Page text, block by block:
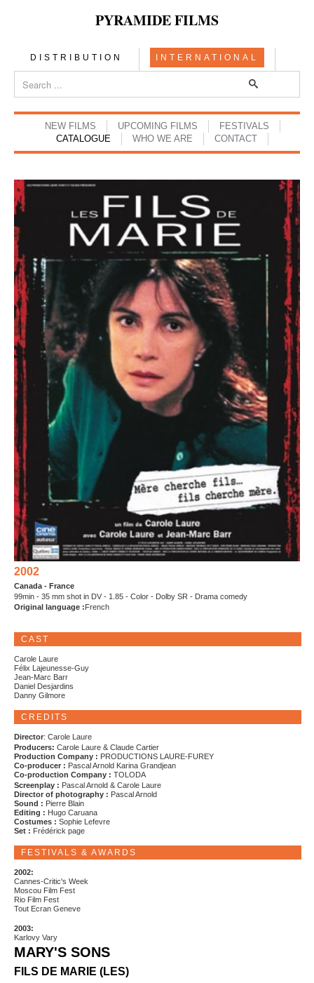
PYRAMIDE FILMS
DISTRIBUTION INTERNATIONAL
NEW FILMS UPCOMING FILMS
FESTIVALS
CATALOGUE
WHO WE ARE CONTACT
2002
Canada - France
99min - 35 mm shot in DV - 1.85 - Color - Dolby SR - Drama comedy
Original language : French
CAST
Carole Laure
Félix Lajeunesse-Guy
Jean-Marc Barr
Daniel Desjardins
Danny Gilmore
CREDITS
Director: Carole Laure
Producers: Carole Laure & Claude Cartier
Production Company : PRODUCTIONS LAURE-FUREY
Co-producer : Pascal Arnold Karina Grandjean
Co-production Company : TOLODA
Screenplay : Pascal Arnold & Carole Laure
Director of photography : Pascal Arnold
Sound : Pierre Blain
Editing : Hugo Caruana
Costumes : Sophie Lefevre
Set : Frédérick page
FESTIVALS & AWARDS
2002:
Cannes-Critic's Week
Moscou Film Fest
Rio Film Fest
Tout Ecran Geneve
2003:
Karlovy Vary
MARY'S SONS
FILS DE MARIE (LES)